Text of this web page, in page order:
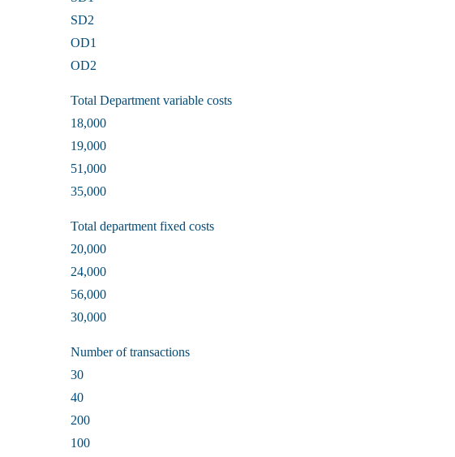
SD2
OD1
OD2
Total Department variable costs
18,000
19,000
51,000
35,000
Total department fixed costs
20,000
24,000
56,000
30,000
Number of transactions
30
40
200
100